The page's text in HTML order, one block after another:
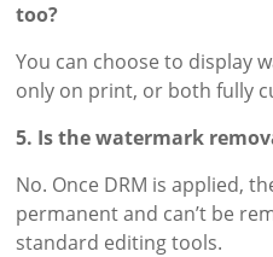
too?
You can choose to display
only on print, or both fully
5. Is the watermark
No. Once DRM is applied,
permanent and can’t be
standard editing tools.